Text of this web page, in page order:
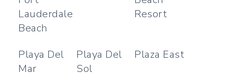
Lauderdale
Beach
Resort
Playa Del
Mar
Playa Del
Sol
Plaza East